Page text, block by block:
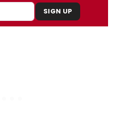
SIGN UP